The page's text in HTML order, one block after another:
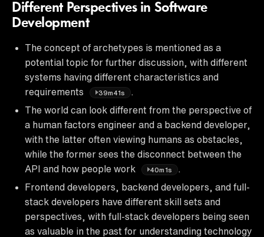
Different Perspectives in Software
Development
The concept of archetypes is mentioned as a
potential topic for further discussion, with different
systems having different characteristics and
requirements
39m41s
The world can look different from the perspective of
a human factors engineer and a backend developer,
with the latter often viewing humans as obstacles,
while the former sees the disconnect between the
API and how people work
40m1s
Frontend developers, backend developers, and full-
stack developers have different skill sets and
perspectives, with full-stack developers being seen
as valuable in the past for understanding technology